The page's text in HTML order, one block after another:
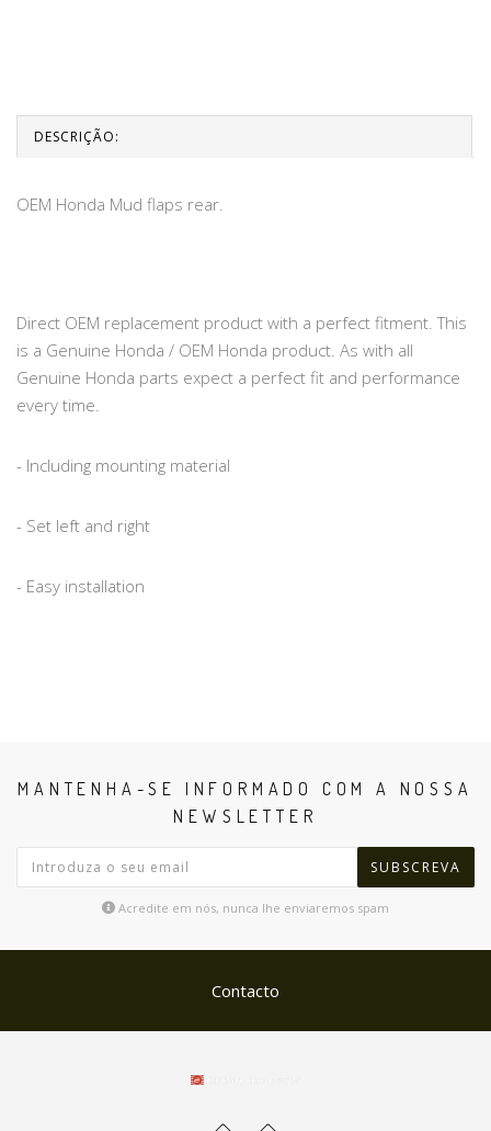
DESCRIÇÃO:
OEM Honda Mud flaps rear.
Direct OEM replacement product with a perfect fitment. This
is a Genuine Honda / OEM Honda product. As with all
Genuine Honda parts expect a perfect fit and performance
every time.
- Including mounting material
- Set left and right
- Easy installation
MANTENHA-SE INFORMADO COM A NOSSA
NEWSLETTER
SUBSCREVA
Acredite em nós, nunca lhe enviaremos spam
Contacto